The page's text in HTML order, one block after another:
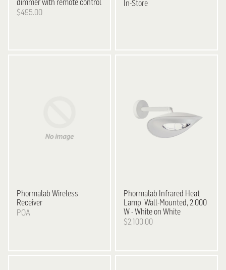
$495.00
In-Store
Phormalab Wireless
Receiver
POA
Phormalab Infrared Heat
Lamp, Wall-Mounted, 2,000
W - White on White
$2,100.00